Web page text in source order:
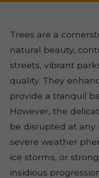
Trees are a
natural beauty,
streets, vibrant
quality. They
provide a tranquil
However, the
be disrupted at
severe weather
ice storms, or
insidious